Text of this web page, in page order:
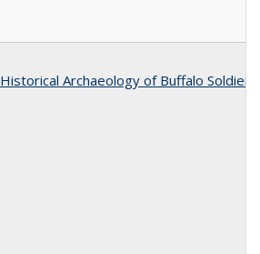
Archaeology of Buffalo